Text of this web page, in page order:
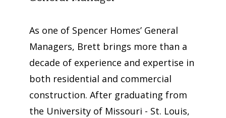
As one of Spencer Homes’ General
Managers, Brett brings more than a
decade of experience and expertise in
both residential and commercial
construction. After graduating from
the University of Missouri - St. Louis,